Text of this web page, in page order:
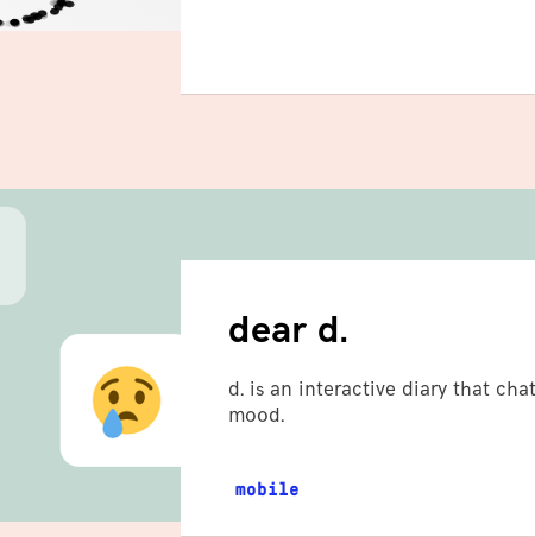
dear d.
d. is an interactive diary that
mood.
mobile